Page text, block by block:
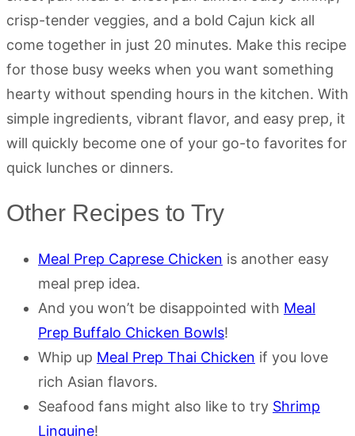
crisp-tender veggies, and a bold Cajun kick all
come together in just 20 minutes. Make this recipe
for those busy weeks when you want something
hearty without spending hours in the kitchen. With
simple ingredients, vibrant flavor, and easy prep, it
will quickly become one of your go-to favorites for
quick lunches or dinners.
Other Recipes to Try
Meal Prep Caprese Chicken is another easy
meal prep idea.
And you won’t be disappointed with Meal
Prep Buffalo Chicken Bowls!
Whip up Meal Prep Thai Chicken if you love
rich Asian flavors.
Seafood fans might also like to try Shrimp
Linguine!